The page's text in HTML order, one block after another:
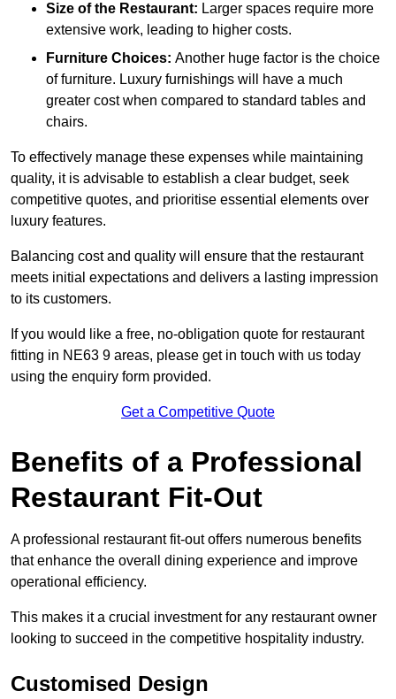
Size of the Restaurant: Larger spaces require more
extensive work, leading to higher costs.
Furniture Choices: Another huge factor is the choice
of furniture. Luxury furnishings will have a much
greater cost when compared to standard tables and
chairs.
To effectively manage these expenses while maintaining
quality, it is advisable to establish a clear budget, seek
competitive quotes, and prioritise essential elements over
luxury features.
Balancing cost and quality will ensure that the restaurant
meets initial expectations and delivers a lasting impression
to its customers.
If you would like a free, no-obligation quote for restaurant
fitting in NE63 9 areas, please get in touch with us today
using the enquiry form provided.
Get a Competitive Quote
Benefits of a Professional
Restaurant Fit-Out
A professional restaurant fit-out offers numerous benefits
that enhance the overall dining experience and improve
operational efficiency.
This makes it a crucial investment for any restaurant owner
looking to succeed in the competitive hospitality industry.
Customised Design